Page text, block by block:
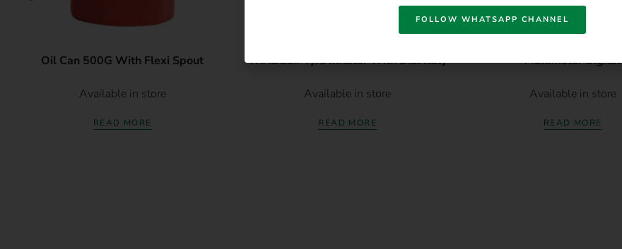
Oil Can 500G With Flexi Spout
Available in store
READ MORE
TRADEair Tyre Inflator With Dial Italy
Available in store
READ MORE
Multimeter Digital
Available in store
READ MORE
FOLLOW WHATSAPP CHANNEL